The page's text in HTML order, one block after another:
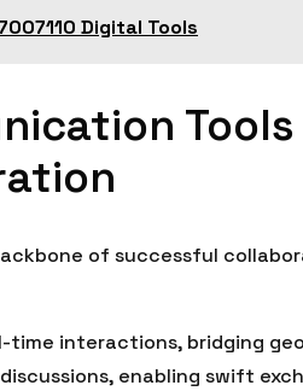
Digital Tools
Tools
of successful
interactions, bridging
enabling swift